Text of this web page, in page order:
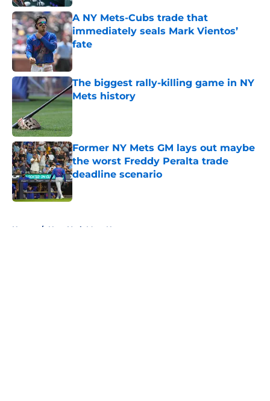
A NY Mets-Cubs trade that
immediately seals Mark Vientos’
fate
Published by on Invalid Date
The biggest rally-killing game in NY
Mets history
Published by on Invalid Date
Former NY Mets GM lays out maybe
the worst Freddy Peralta trade
deadline scenario
Home / New York Mets News